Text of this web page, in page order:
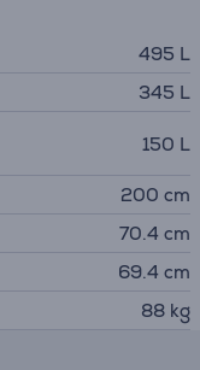
495 L
345 L
150 L
200 cm
70.4 cm
69.4 cm
88 kg